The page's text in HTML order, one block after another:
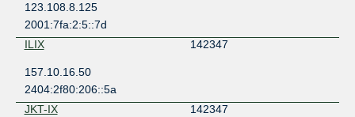
123.108.8.125
2001:7fa:2:5::7d
ILIX
142347
157.10.16.50
2404:2f80:206::5a
JKT-IX
142347